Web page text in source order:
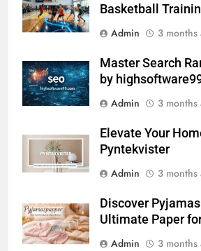
Basketball
Admin
3 months
Master Search
by
Admin
3 months
Elevate Your
Pyntekvister
Admin
3 months
Discover
Ultimate Paper
Admin
3 months